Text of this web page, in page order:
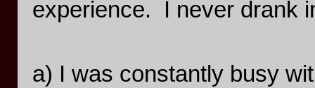
experience. I never drank
a) I was constantly busy